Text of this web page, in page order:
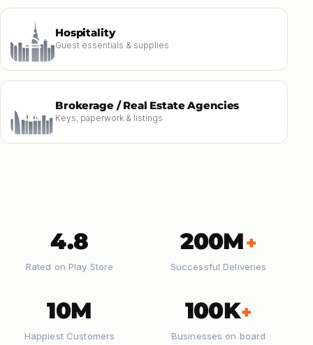
Hospitality
Guest essentials & supplies
Brokerage / Real Estate Agencies
Keys, paperwork & listings
4.8
Rated on Play Store
200M+
Successful Deliveries
10M
Happiest Customers
100K+
Businesses on board